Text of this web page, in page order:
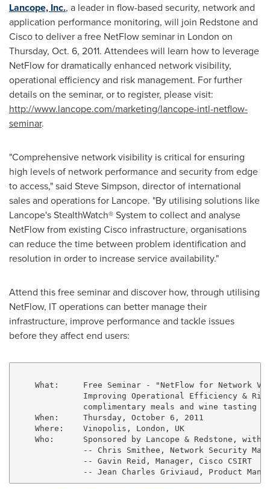
Lancope, Inc., a leader in flow-based security, network and
application performance monitoring, will join Redstone and
Cisco to deliver a free NetFlow seminar in London on
Thursday, Oct. 6, 2011. Attendees will learn how to leverage
NetFlow for dramatically enhanced network visibility,
operational efficiency and risk management. For further
details on the seminar, or to register, please visit:
http://www.lancope.com/marketing/lancope-intl-netflow-
seminar.
"Comprehensive network visibility is critical for ensuring
high levels of network performance and security from edge
to access," said Steve Simpson, director of international
sales and operations for Lancope. "By utilising solutions like
Lancope's StealthWatch® System to collect and analyse
NetFlow from existing Cisco infrastructure, organisations
can reduce the time between problem identification and
resolution in order to increase service availability."
Attend this free seminar and discover how, through utilising
NetFlow, IT operations can better manage their
infrastructure, improve performance and tackle issues
before they affect end users:
What:     Free Seminar - "NetFlow for Network
Improving Operational Efficiency &
              complimentary meals and wine tasting
    When:     Thursday, October 6, 2011
    Where:    Vinopolis, London, UK
Who:      Sponsored by Lancope & Redstone, with
-- Chris Smithee, Network Security
              -- Gavin Reid, Manager, Cisco CSIRT